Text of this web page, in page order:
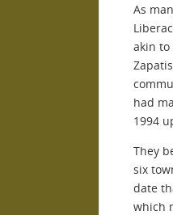
As
akin to
had
1994
They
six
date
which